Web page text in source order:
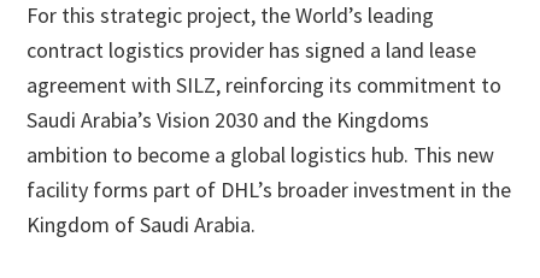
For this strategic project, the World’s leading
contract logistics provider has signed a land lease
agreement with SILZ, reinforcing its commitment to
Saudi Arabia’s Vision 2030 and the Kingdoms
ambition to become a global logistics hub. This new
facility forms part of DHL’s broader investment in the
Kingdom of Saudi Arabia.